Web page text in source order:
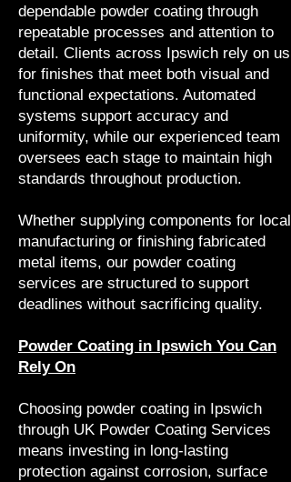
dependable powder coating through
repeatable processes and attention to
detail. Clients across Ipswich rely on us
for finishes that meet both visual and
functional expectations. Automated
systems support accuracy and
uniformity, while our experienced team
oversees each stage to maintain high
standards throughout production.
Whether supplying components for local
manufacturing or finishing fabricated
metal items, our powder coating
services are structured to support
deadlines without sacrificing quality.
Powder Coating in Ipswich You Can
Rely On
Choosing powder coating in Ipswich
through UK Powder Coating Services
means investing in long-lasting
protection against corrosion, surface